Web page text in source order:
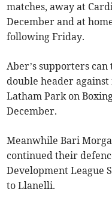
matches, away at
December and at
following Friday.
Aber’s supporters
double header
Latham Park on
December.
Meanwhile Bari
continued their
Development League
to Llanelli.